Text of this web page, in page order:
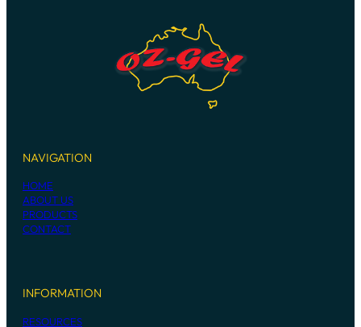
NAVIGATION
HOME
ABOUT US
PRODUCTS
CONTACT
INFORMATION
RESOURCES